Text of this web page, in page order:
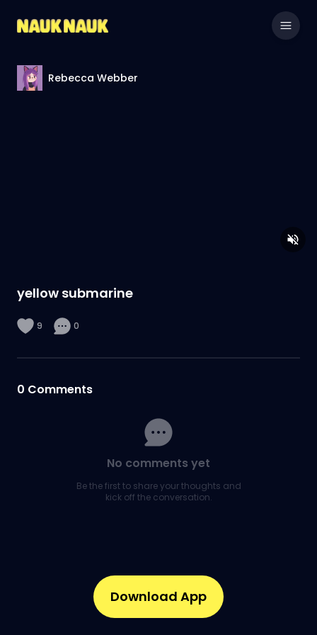
Rebecca Webber
yellow submarine
9 0
0 Comments
No comments yet
Be the first to share your thoughts and
kick off the conversation.
Download App